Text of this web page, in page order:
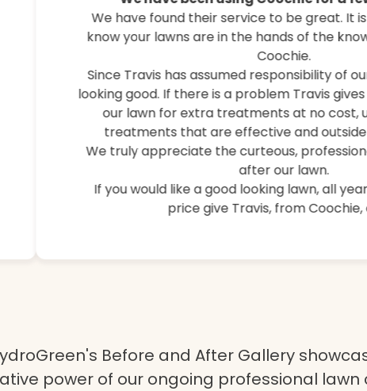
We have found their service to be great. It
know your lawns are in the hands of the
Coochie.
Since Travis has assumed responsibility of
looking good. If there is a problem Travis
our lawn for extra treatments at no cost,
treatments that are effective and
We truly appreciate the curteous,
after our lawn.
If you would like a good looking lawn, all
price give Travis, from Coochie,
Hear from our satisfied customers how Coochie
their lawns, controlled weeds, and brought back
Before and After Gallery
power of our ongoing professional lawn